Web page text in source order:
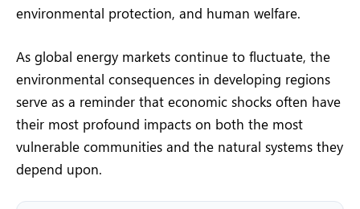
environmental protection, and human welfare.
As global energy markets continue to fluctuate, the
environmental consequences in developing regions
serve as a reminder that economic shocks often have
their most profound impacts on both the most
vulnerable communities and the natural systems they
depend upon.